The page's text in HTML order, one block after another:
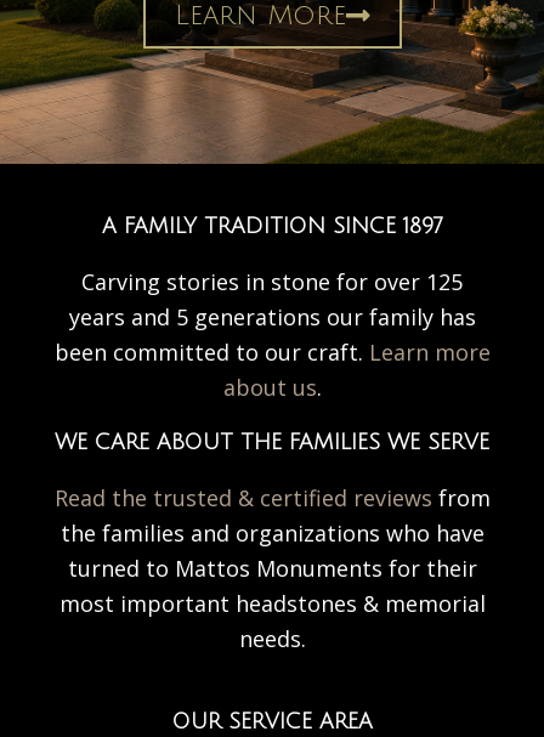
Learn More
A FAMILY TRADITION SINCE 1897
Carving stories in stone for over 125
years and 5 generations our family has
been committed to our craft. Learn more
about us.
WE CARE ABOUT THE FAMILIES WE SERVE
Read the trusted & certified reviews from
the families and organizations who have
turned to Mattos Monuments for their
most important headstones & memorial
needs.
OUR SERVICE AREA